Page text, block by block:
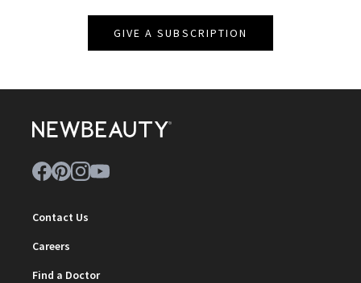
GIVE A SUBSCRIPTION
Contact Us
Careers
Find a Doctor